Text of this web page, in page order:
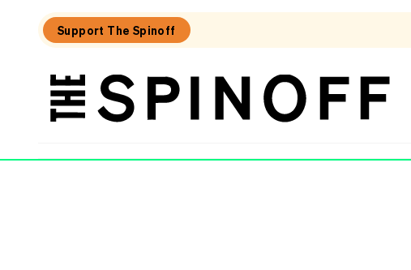
Support The Spinoff
The